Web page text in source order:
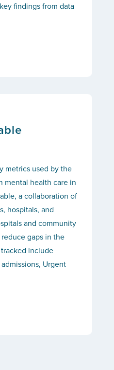
findings from data
metrics used by the
mental health care in
a collaboration of
hospitals, and
and community
gaps in the
include
Urgent